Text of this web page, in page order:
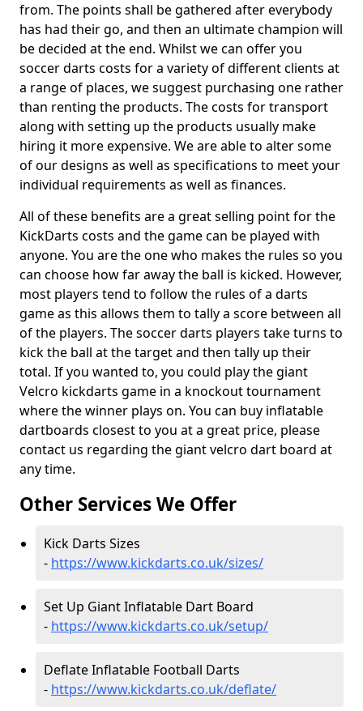
from. The points shall be gathered after everybody
has had their go, and then an ultimate champion will
be decided at the end. Whilst we can offer you
soccer darts costs for a variety of different clients at
a range of places, we suggest purchasing one rather
than renting the products. The costs for transport
along with setting up the products usually make
hiring it more expensive. We are able to alter some
of our designs as well as specifications to meet your
individual requirements as well as finances.
All of these benefits are a great selling point for the
KickDarts costs and the game can be played with
anyone. You are the one who makes the rules so you
can choose how far away the ball is kicked. However,
most players tend to follow the rules of a darts
game as this allows them to tally a score between all
of the players. The soccer darts players take turns to
kick the ball at the target and then tally up their
total. If you wanted to, you could play the giant
Velcro kickdarts game in a knockout tournament
where the winner plays on. You can buy inflatable
dartboards closest to you at a great price, please
contact us regarding the giant velcro dart board at
any time.
Other Services We Offer
Kick Darts Sizes
- https://www.kickdarts.co.uk/sizes/
Set Up Giant Inflatable Dart Board
- https://www.kickdarts.co.uk/setup/
Deflate Inflatable Football Darts
- https://www.kickdarts.co.uk/deflate/